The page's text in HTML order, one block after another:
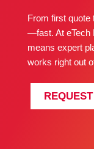
From first quote
—fast. At eTech
means expert
works right out